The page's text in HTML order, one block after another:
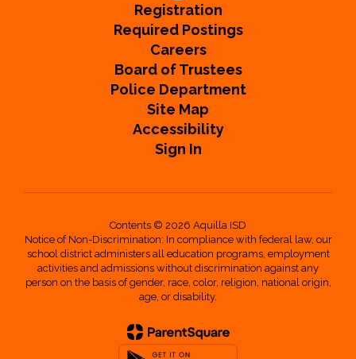
Registration
Required Postings
Careers
Board of Trustees
Police Department
Site Map
Accessibility
Sign In
Contents © 2026 Aquilla ISD
Notice of Non-Discrimination: In compliance with federal law, our
school district administers all education programs, employment
activities and admissions without discrimination against any
person on the basis of gender, race, color, religion, national origin,
age, or disability.